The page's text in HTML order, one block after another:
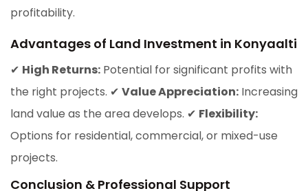
profitability.
Advantages of Land Investment in Konyaalti
✔ High Returns: Potential for significant profits with
the right projects. ✔ Value Appreciation: Increasing
land value as the area develops. ✔ Flexibility:
Options for residential, commercial, or mixed-use
projects.
Conclusion & Professional Support